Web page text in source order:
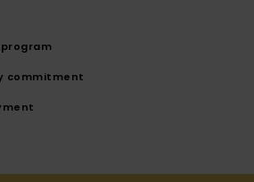
commitment